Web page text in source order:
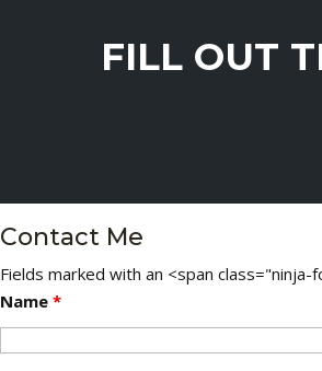
FILL OUT
Contact Me
Fields marked with an <span
Name*